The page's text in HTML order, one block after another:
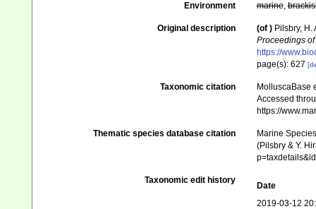
Environment marine,
Original description (of ) Pilsbry,
Proceedings
https://
page(s): 627
Taxonomic citation
MolluscaBase
Accessed
https://
Thematic species database citation
Marine
(Pilsbry & Y.
Taxonomic edit history
Date
2019-03-12